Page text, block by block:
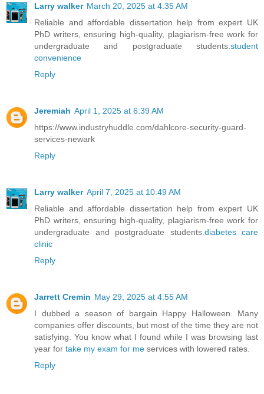
Larry walker March 20, 2025 at 4:35 AM
Reliable and affordable dissertation help from expert UK
PhD writers, ensuring high-quality, plagiarism-free work for
undergraduate and postgraduate students. student
convenience
Reply
Jeremiah April 1, 2025 at 6:39 AM
https://www.industryhuddle.com/dahlcore-security-guard-
services-newark
Reply
Larry walker April 7, 2025 at 10:49 AM
Reliable and affordable dissertation help from expert UK
PhD writers, ensuring high-quality, plagiarism-free work for
undergraduate and postgraduate students. diabetes care
clinic
Reply
Jarrett Cremin May 29, 2025 at 4:55 AM
I dubbed a season of bargain Happy Halloween. Many
companies offer discounts, but most of the time they are not
satisfying. You know what I found while I was browsing last
year for take my exam for me services with lowered rates.
Reply